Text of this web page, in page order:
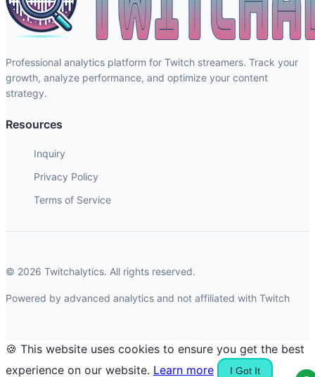
Professional analytics platform for Twitch streamers. Track your
growth, analyze performance, and optimize your content
strategy.
Resources
Inquiry
Privacy Policy
Terms of Service
© 2026 Twitchalytics. All rights reserved.
Powered by advanced analytics and not affiliated with Twitch
🍪 This website uses cookies to ensure you get the best
experience on our website. Learn more I Got It